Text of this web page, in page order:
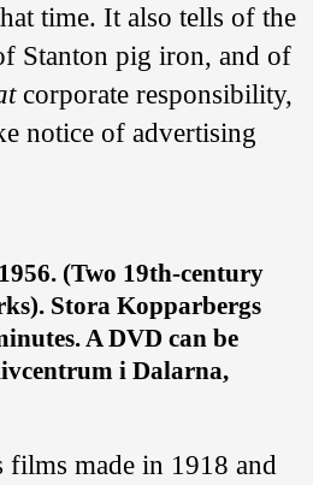
time. It also tells of the
Stanton pig iron, and of
corporate responsibility,
notice of advertising
1956. (Two 19th-century
Stora Kopparbergs
A DVD can be
i Dalarna,
made in 1918 and